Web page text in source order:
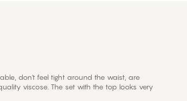
don't feel tight around the waist, are
viscose. The set with the top looks very